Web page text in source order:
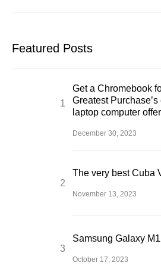
Featured Posts
Get a Chromebook
Greatest
laptop computer
December 30, 2023
The very best Cuba
November 13, 2023
Samsung Galaxy
October 17, 2023